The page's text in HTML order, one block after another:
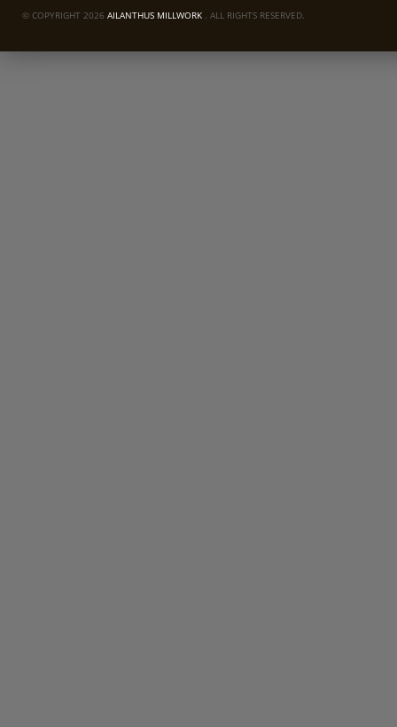
© COPYRIGHT 2026 AILANTHUS MILLWORK . ALL RIGHTS RESERVED.